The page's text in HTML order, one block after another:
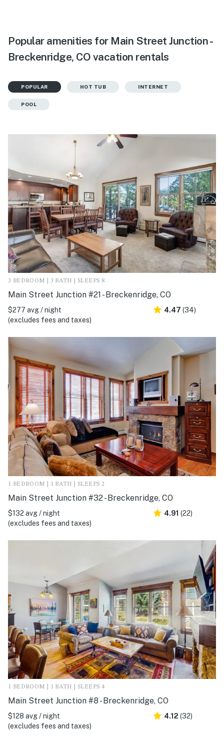
Popular amenities for Main Street Junction -
Breckenridge, CO vacation rentals
POPULAR HOT TUB INTERNET
POOL
3 BEDROOM | 3 BATH | SLEEPS 8
Main Street Junction #21 - Breckenridge, CO
$277 avg / night
(excludes fees and taxes)
4.47 (34)
1 BEDROOM | 1 BATH | SLEEPS 2
Main Street Junction #32 - Breckenridge, CO
$132 avg / night
(excludes fees and taxes)
4.91 (22)
1 BEDROOM | 1 BATH | SLEEPS 4
Main Street Junction #8 - Breckenridge, CO
$128 avg / night
(excludes fees and taxes)
4.12 (32)